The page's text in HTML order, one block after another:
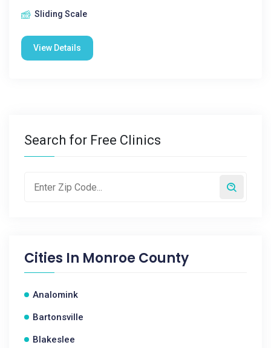
Sliding Scale
View Details
Search for Free Clinics
Cities In Monroe County
Analomink
Bartonsville
Blakeslee